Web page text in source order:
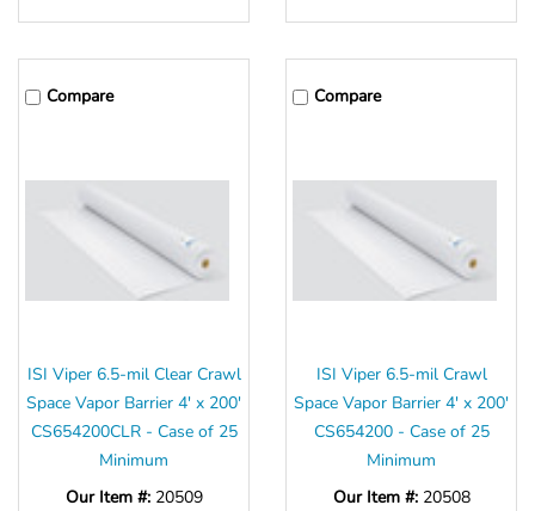
Compare
ISI Viper 6.5-mil Clear Crawl
Space Vapor Barrier 4' x 200'
CS654200CLR - Case of 25
Minimum
Our Item #: 20509
Compare
ISI Viper 6.5-mil Crawl
Space Vapor Barrier 4' x 200'
CS654200 - Case of 25
Minimum
Our Item #: 20508